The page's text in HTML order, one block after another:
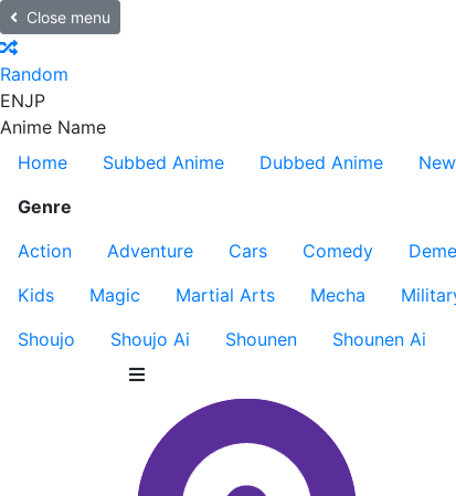
Close menu
Random
ENJP
Anime Name
Home
Subbed Anime Dubbed Anime
Genre
Action
Adventure Cars Comedy
Kids
Magic Martial Arts Mecha
Shoujo
Shoujo Ai Shounen Shounen Ai